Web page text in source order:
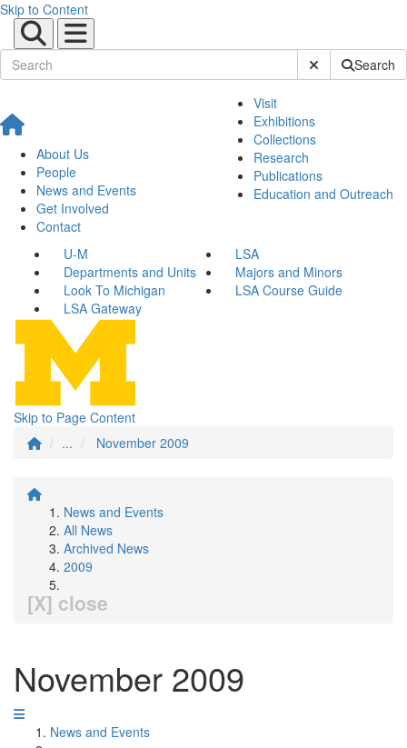
Skip to Content
Submit SiteSearch
About Us
People
News and Events
Get Involved
Contact
Visit
Exhibitions
Collections
Research
Publications
Education and Outreach
U-M
LSA
Departments and Units
Majors and Minors
Look To Michigan
LSA Course Guide
LSA Gateway
Skip to Page Content
...
November 2009
News and Events
All News
Archived News
2009
[X] close
November 2009
News and Events